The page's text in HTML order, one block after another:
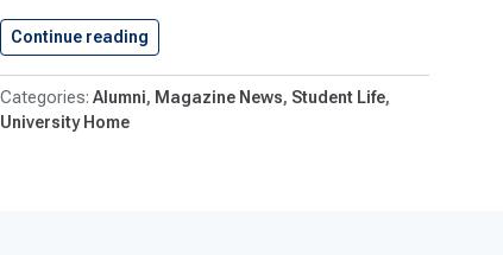
Continue reading
Alumni Magazine News Student Life
University Home